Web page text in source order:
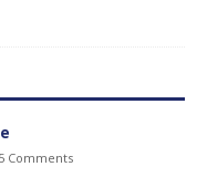
Comments